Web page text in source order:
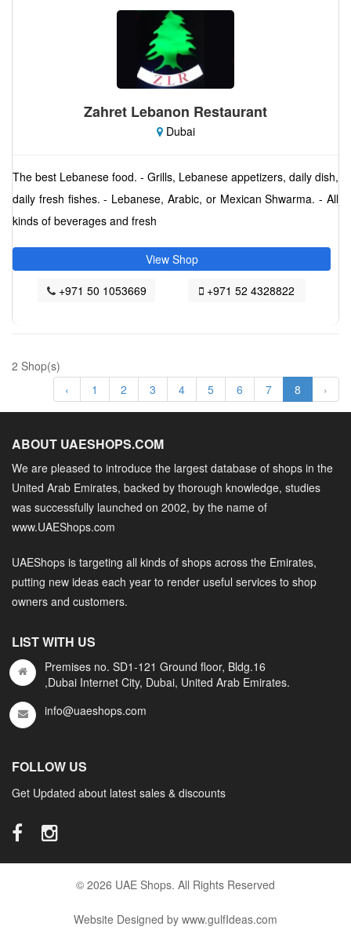
Zahret Lebanon Restaurant
Dubai
The best Lebanese food. - Grills, Lebanese appetizers, daily dish,
daily fresh fishes. - Lebanese, Arabic, or Mexican Shwarma. - All
kinds of beverages and fresh
View Shop
+971 50 1053669
+971 52 4328822
2 Shop(s)
‹
1 2 3 4 5 6 7 8 ›
ABOUT UAESHOPS.COM
We are pleased to introduce the largest database of shops in the
United Arab Emirates, backed by thorough knowledge, studies
was successfully launched on 2002, by the name of
www.UAEShops.com
UAEShops is targeting all kinds of shops across the Emirates,
putting new ideas each year to render useful services to shop
owners and customers.
LIST WITH US
Premises no. SD1-121 Ground floor, Bldg.16
,Dubai Internet City, Dubai, United Arab Emirates.
info@uaeshops.com
FOLLOW US
Get Updated about latest sales & discounts
© 2026 UAE Shops. All Rights Reserved
Website Designed by www.gulfIdeas.com